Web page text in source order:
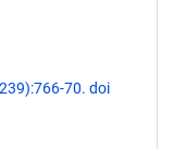
70. doi